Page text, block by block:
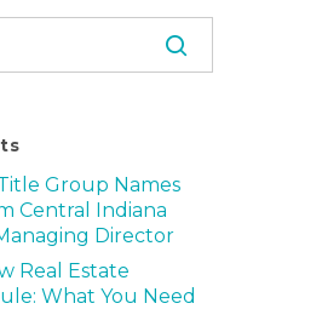
Group Names
Central Indiana
Director
Real Estate
What You Need